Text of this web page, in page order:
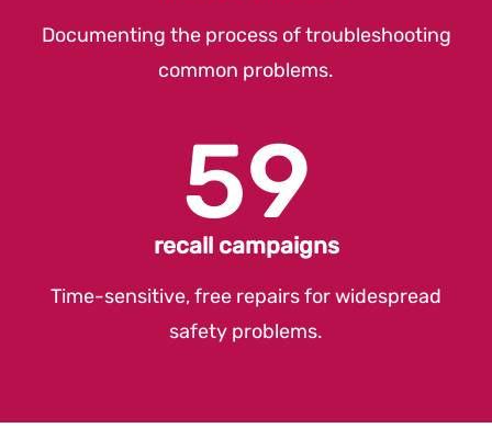
Documenting the process of troubleshooting
common problems.
59
recall campaigns
Time-sensitive, free repairs for widespread
safety problems.